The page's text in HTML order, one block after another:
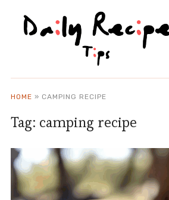
HOME » CAMPING RECIPE
Tag: camping recipe